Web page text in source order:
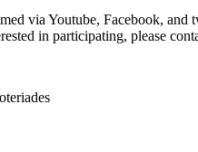
via Youtube, Facebook,
in participating, please